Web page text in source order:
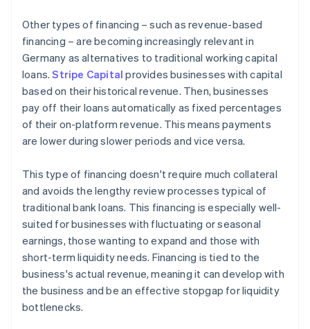
Other types of financing – such as revenue-based
financing – are becoming increasingly relevant in
Germany as alternatives to traditional working capital
loans.Stripe Capital provides businesses with capital
based on their historical revenue. Then, businesses
pay off their loans automatically as fixed percentages
of their on-platform revenue. This means payments
are lower during slower periods and vice versa.
This type of financing doesn't require much collateral
and avoids the lengthy review processes typical of
traditional bank loans. This financing is especially well-
suited for businesses with fluctuating or seasonal
earnings, those wanting to expand and those with
short-term liquidity needs. Financing is tied to the
business's actual revenue, meaning it can develop with
the business and be an effective stopgap for liquidity
bottlenecks.